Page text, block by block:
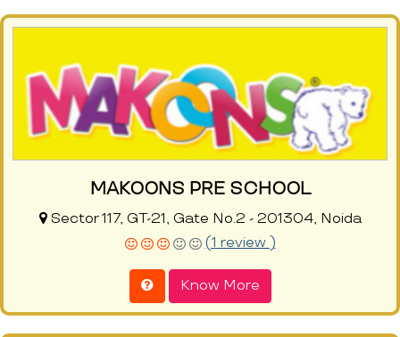
MAKOONS PRE SCHOOL
Sector 117, GT-21, Gate No.2 - 201304, Noida
(1 review )
Know More